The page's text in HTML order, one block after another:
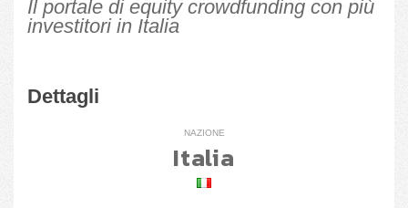
Il portale di equity crowdfunding con più
investitori in Italia
Dettagli
NAZIONE
Italia